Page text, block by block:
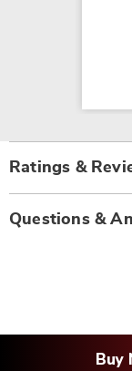
Ratings &
Questions &
Buy